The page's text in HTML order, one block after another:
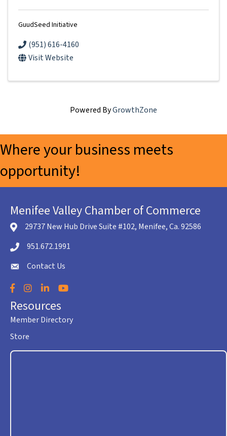
GuudSeed Initiative
(951) 616-4160
Visit Website
Powered ByGrowthZone
Where your business meets
opportunity!
Menifee Valley Chamber of Commerce
location icon
29737 New Hub Drive Suite #102, Menifee, Ca. 92586
Telephone icon
951.672.1991
envelope icon
Contact Us
Facebook
Instagram
LinkedInYouTube
Resources
Member Directory
Store